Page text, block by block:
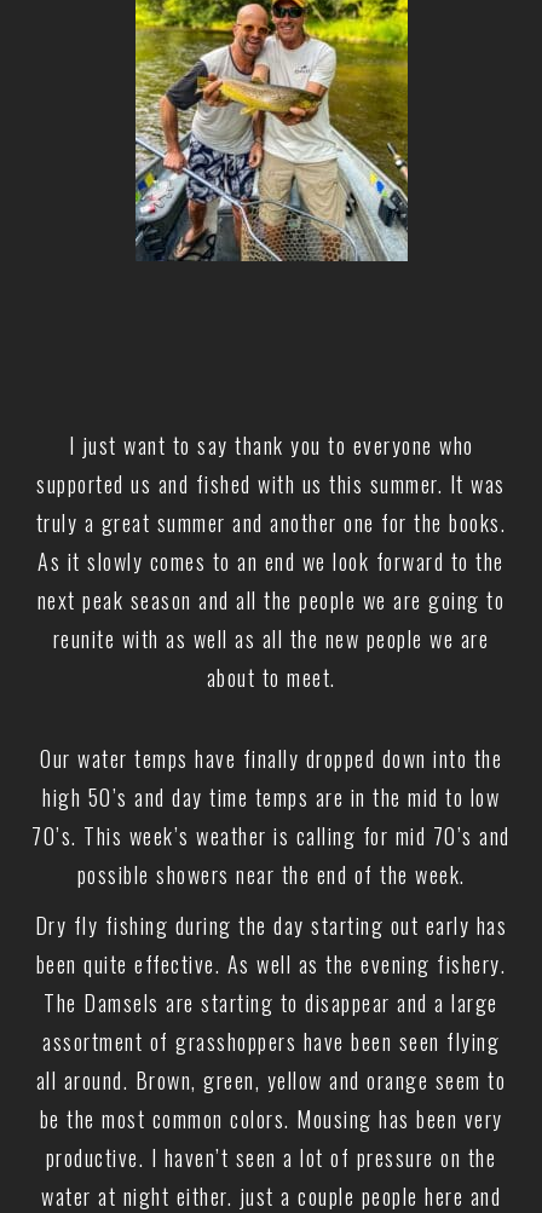
I just want to say thank you to everyone who
supported us and fished with us this summer. It was
truly a great summer and another one for the books.
As it slowly comes to an end we look forward to the
next peak season and all the people we are going to
reunite with as well as all the new people we are
about to meet.
Our water temps have finally dropped down into the
high 50’s and day time temps are in the mid to low
70’s. This week’s weather is calling for mid 70’s and
possible showers near the end of the week.
Dry fly fishing during the day starting out early has
been quite effective. As well as the evening fishery.
The Damsels are starting to disappear and a large
assortment of grasshoppers have been seen flying
all around. Brown, green, yellow and orange seem to
be the most common colors. Mousing has been very
productive. I haven’t seen a lot of pressure on the
water at night either. just a couple people here and